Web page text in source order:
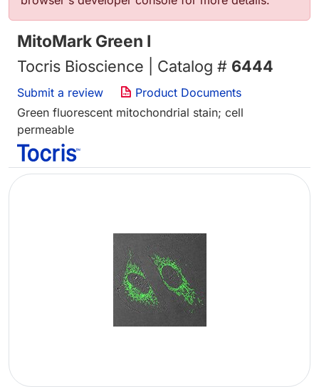
MitoMark Green I
Tocris Bioscience | Catalog # 6444
Submit a review
Product Documents
Green fluorescent mitochondrial stain; cell
permeable